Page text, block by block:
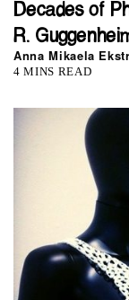
Decades of
R.
Anna Mikaela
4 MINS READ